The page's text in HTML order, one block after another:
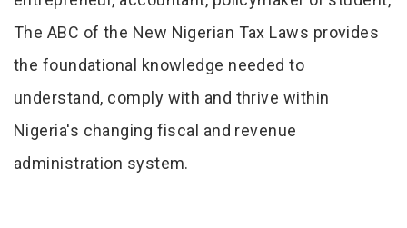
The ABC of the New Nigerian Tax Laws provides
the foundational knowledge needed to
understand, comply with and thrive within
Nigeria's changing fiscal and revenue
administration system.